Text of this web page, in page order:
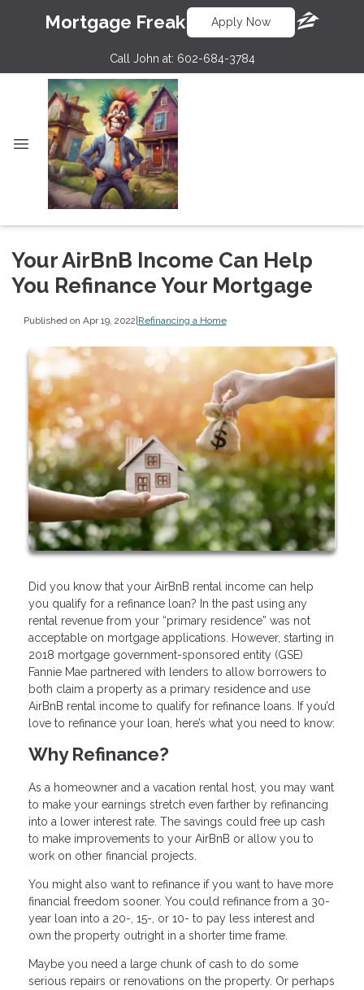
Mortgage Freak Apply Now
Call John at: 602-684-3784
Your AirBnB Income Can Help
You Refinance Your Mortgage
Published on Apr 19, 2022|Refinancing a Home
Did you know that your AirBnB rental income can help
you qualify for a refinance loan? In the past using any
rental revenue from your “primary residence” was not
acceptable on mortgage applications. However, starting in
2018 mortgage government-sponsored entity (GSE)
Fannie Mae partnered with lenders to allow borrowers to
both claim a property as a primary residence and use
AirBnB rental income to qualify for refinance loans. If you’d
love to refinance your loan, here’s what you need to know:
Why Refinance?
As a homeowner and a vacation rental host, you may want
to make your earnings stretch even farther by refinancing
into a lower interest rate. The savings could free up cash
to make improvements to your AirBnB or allow you to
work on other financial projects.
You might also want to refinance if you want to have more
financial freedom sooner. You could refinance from a 30-
year loan into a 20-, 15-, or 10- to pay less interest and
own the property outright in a shorter time frame.
Maybe you need a large chunk of cash to do some
serious repairs or renovations on the property. Or perhaps